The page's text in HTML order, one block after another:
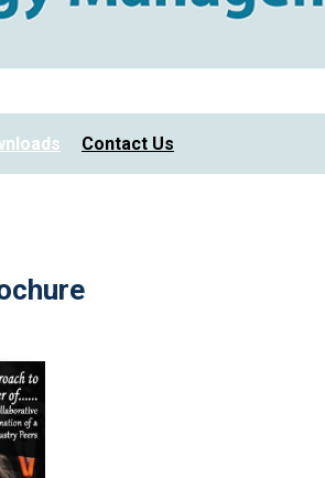
Contact Us